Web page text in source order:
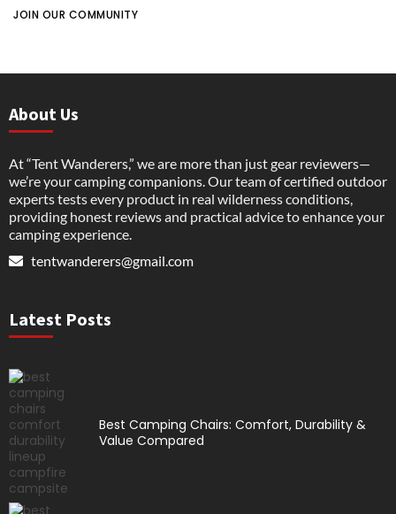
JOIN OUR COMMUNITY
About Us
At “Tent Wanderers,” we are more than just gear reviewers—
we’re your camping companions. Our team of certified outdoor
experts tests every product in real wilderness conditions,
providing honest reviews and practical advice to enhance your
camping experience.
tentwanderers@gmail.com
Latest Posts
Best Camping Chairs: Comfort, Durability &
Value Compared